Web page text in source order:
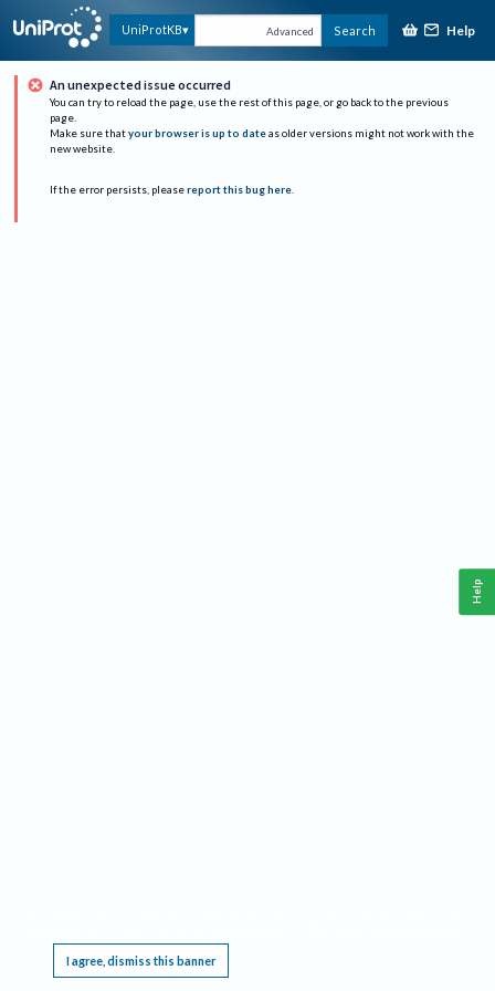
UniProtKB Advanced Search Help
An unexpected issue occurred
You can try to reload the page, use the rest of this page, or go back to the previous
page.
Make sure that your browser is up to date as older versions might not work with the
new website.
If the error persists, please report this bug here.
I agree, dismiss this banner
Help